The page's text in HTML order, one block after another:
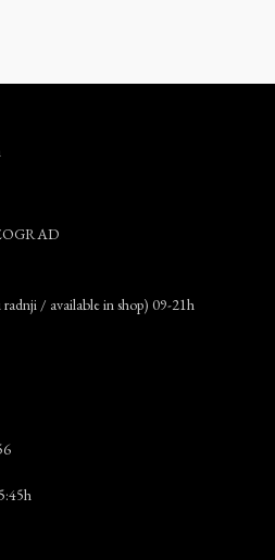
/ available in shop) 09-21h